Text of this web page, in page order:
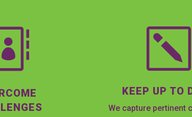
 k
KEEP UP TO
We capture pertinent